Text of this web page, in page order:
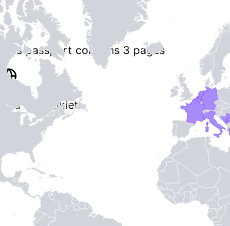
This passport contains 3 pages
End of Booklet
MADE WITH STAMPIE